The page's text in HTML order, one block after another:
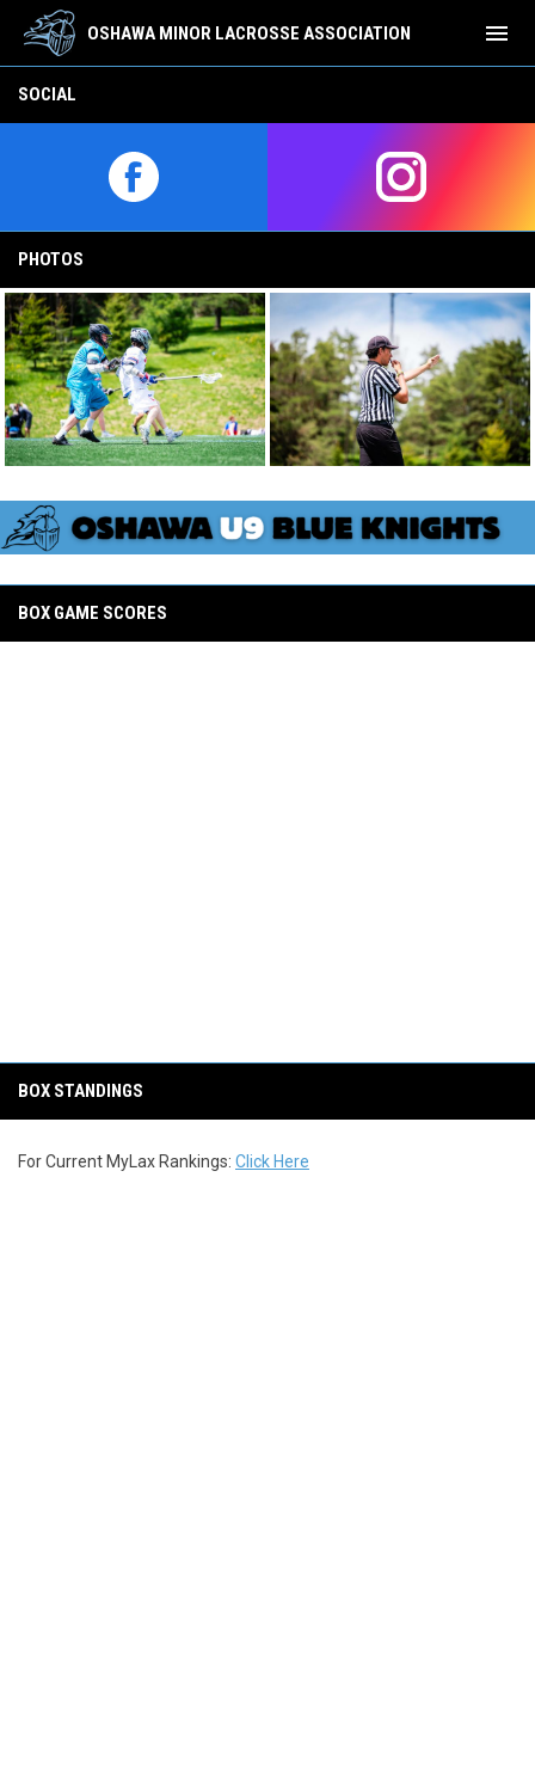
OSHAWA MINOR LACROSSE ASSOCIATION menu
SOCIAL
opens in new window opens in new
PHOTOS
BOX GAME SCORES
BOX STANDINGS
For Current MyLax Rankings: Click Here